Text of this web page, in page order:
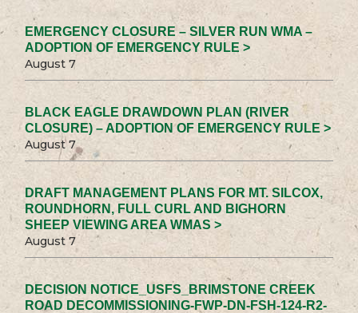
EMERGENCY CLOSURE – SILVER RUN WMA –
ADOPTION OF EMERGENCY RULE >
August 7
BLACK EAGLE DRAWDOWN PLAN (RIVER
CLOSURE) – ADOPTION OF EMERGENCY RULE >
August 7
DRAFT MANAGEMENT PLANS FOR MT. SILCOX,
ROUNDHORN, FULL CURL AND BIGHORN
SHEEP VIEWING AREA WMAS >
August 7
DECISION NOTICE_USFS_BRIMSTONE CREEK
ROAD DECOMMISSIONING-FWP-DN-FSH-124-R2-